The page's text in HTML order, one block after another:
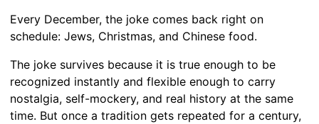
Every December, the joke comes back right on
schedule: Jews, Christmas, and Chinese food.
The joke survives because it is true enough to be
recognized instantly and flexible enough to carry
nostalgia, self-mockery, and real history at the same
time. But once a tradition gets repeated for a century,